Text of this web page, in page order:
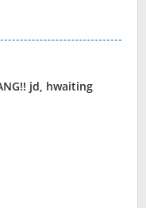
jd, hwaiting